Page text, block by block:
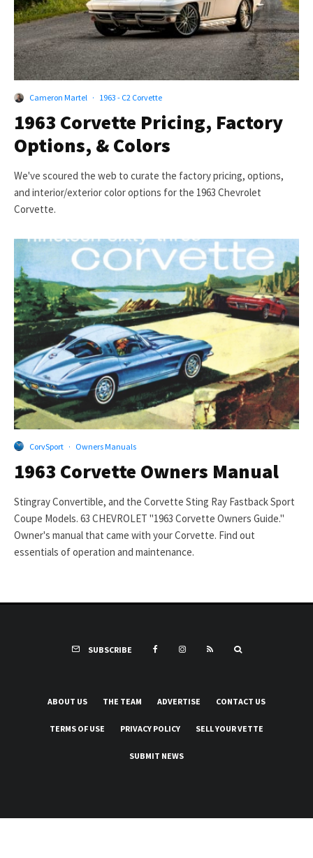
Cameron Martel · 1963 - C2 Corvette
1963 Corvette Pricing, Factory
Options, & Colors
We've scoured the web to curate the factory pricing, options,
and interior/exterior color options for the 1963 Chevrolet
Corvette.
CorvSport · Owners Manuals
1963 Corvette Owners Manual
Stingray Convertible, and the Corvette Sting Ray Fastback Sport
Coupe Models. 63 CHEVROLET "1963 Corvette Owners Guide."
Owner's manual that came with your Corvette. Find out
essentials of operation and maintenance.
SUBSCRIBE
ABOUT US THE TEAM ADVERTISE CONTACT US
TERMS OF USE PRIVACY POLICY SELL YOUR VETTE
SUBMIT NEWS